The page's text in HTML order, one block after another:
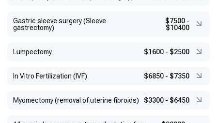
Gastric sleeve surgery (Sleeve
gastrectomy)
$7500 -
$10400
Lumpectomy $1600 - $2500
In Vitro Fertilization (IVF) $6850 - $7350
Myomectomy (removal of uterine fibroids) $3300 - $6450